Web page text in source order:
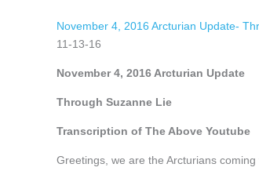
November 4, 2016 Arcturian Update-
11-13-16
November 4, 2016 Arcturian Update
Through Suzanne Lie
Transcription of The Above Youtube
Greetings, we are the Arcturians